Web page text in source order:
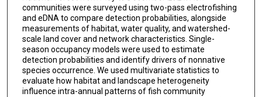
communities were surveyed using two-pass electrofishing
and eDNA to compare detection probabilities, alongside
measurements of habitat, water quality, and watershed-
scale land cover and network characteristics. Single-
season occupancy models were used to estimate
detection probabilities and identify drivers of nonnative
species occurrence. We used multivariate statistics to
evaluate how habitat and landscape heterogeneity
influence intra-annual patterns of fish community